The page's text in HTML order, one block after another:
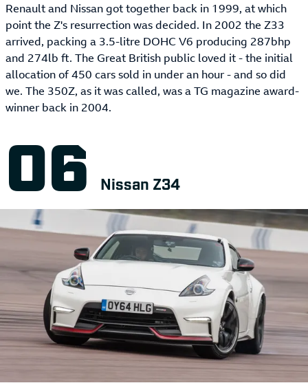
Renault and Nissan got together back in 1999, at which
point the Z's resurrection was decided. In 2002 the Z33
arrived, packing a 3.5-litre DOHC V6 producing 287bhp
and 274lb ft. The Great British public loved it - the initial
allocation of 450 cars sold in under an hour - and so did
we. The 350Z, as it was called, was a TG magazine award-
winner back in 2004.
Nissan Z34